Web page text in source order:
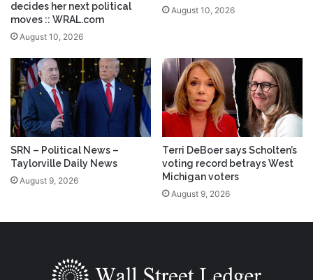
decides her next political
moves :: WRAL.com
August 10, 2026
August 10, 2026
SRN – Political News –
Taylorville Daily News
August 9, 2026
Terri DeBoer says Scholten’s
voting record betrays West
Michigan voters
August 9, 2026